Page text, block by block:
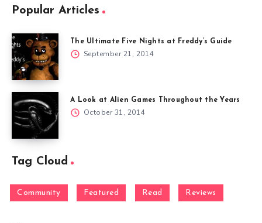
Popular Articles
The Ultimate Five Nights at Freddy’s Guide
September 21, 2014
A Look at Alien Games Throughout the Years
October 31, 2014
Tag Cloud
Community Featured Read Reviews